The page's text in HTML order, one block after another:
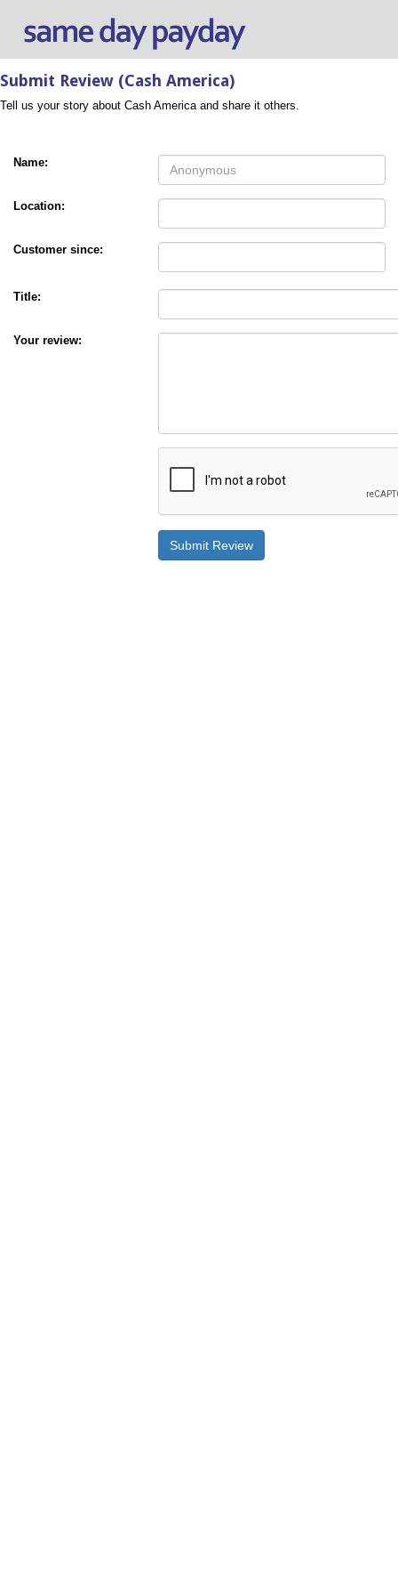
Submit Review (Cash America)
Tell us your story about Cash America and share it others.
Name:
Location:
Customer since:
Title:
Your review: